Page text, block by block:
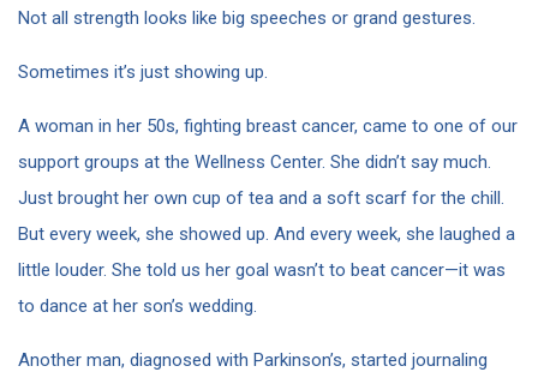
Not all strength looks like big speeches or grand gestures.
Sometimes it’s just showing up.
A woman in her 50s, fighting breast cancer, came to one of our
support groups at the Wellness Center. She didn’t say much.
Just brought her own cup of tea and a soft scarf for the chill.
But every week, she showed up. And every week, she laughed a
little louder. She told us her goal wasn’t to beat cancer—it was
to dance at her son’s wedding.
Another man, diagnosed with Parkinson’s, started journaling